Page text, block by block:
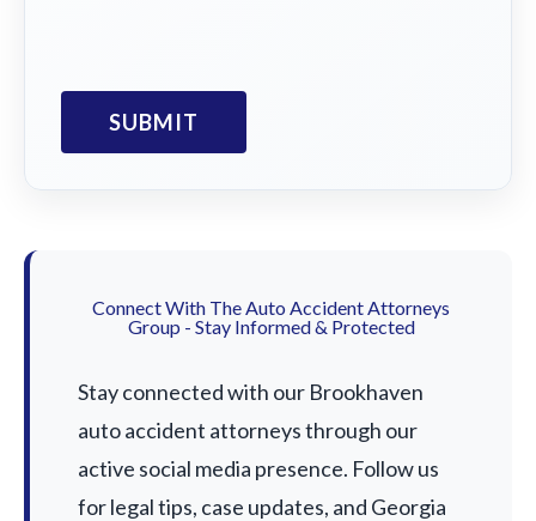
Connect With The Auto Accident Attorneys
Group - Stay Informed & Protected
Stay connected with our Brookhaven
auto accident attorneys through our
active social media presence. Follow us
for legal tips, case updates, and Georgia